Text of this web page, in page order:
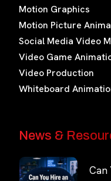
Motion Graphics
Motion Picture
Social Media Video
Video Game
Video Production
Whiteboard
News &
Can